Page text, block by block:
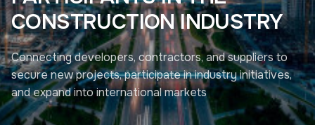
CONSTRUCTION INDUSTRY
Connecting developers, contractors, and suppliers to
secure new projects, participate in industry initiatives,
and expand into international markets